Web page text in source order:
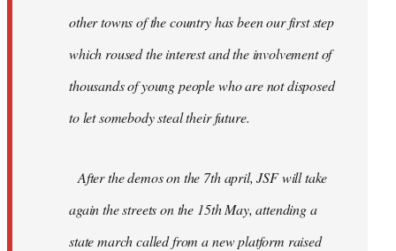
other towns of the country has been our first step
which roused the interest and the involvement of
thousands of young people who are not disposed
to let somebody steal their future.
After the demos on the 7th april, JSF will take
again the streets on the 15th May, attending a
state march called from a new platform raised